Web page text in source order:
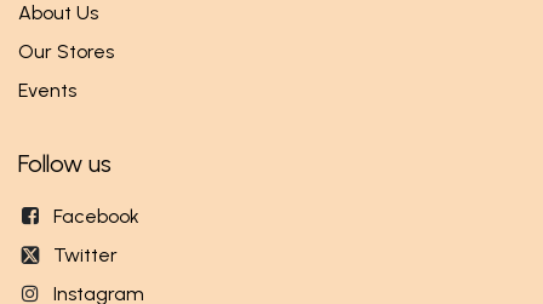
About Us
Our Stores
Events
Follow us
Facebook
Twitter
Instagram